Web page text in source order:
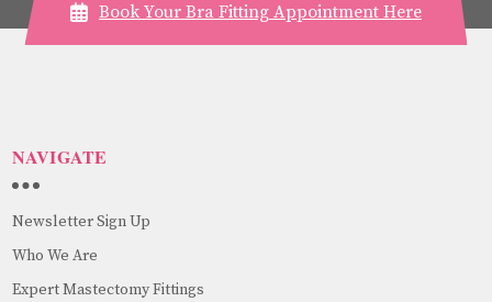
Book Your Bra Fitting Appointment Here
NAVIGATE
Newsletter Sign Up
Who We Are
Expert Mastectomy Fittings